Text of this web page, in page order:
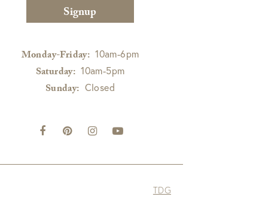
Signup
Monday-Friday: 10am-6pm
Saturday: 10am-5pm
Sunday: Closed
TDG